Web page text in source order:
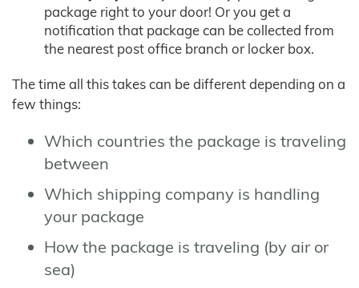
package right to your door! Or you get a
notification that package can be collected from
the nearest post office branch or locker box.
The time all this takes can be different depending on a
few things:
Which countries the package is traveling
between
Which shipping company is handling
your package
How the package is traveling (by air or
sea)